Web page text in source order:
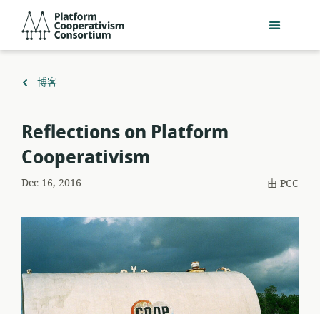
Consortium
返
博客
Reflections on Platform
Cooperativism
Dec 16, 2016 由 PCC